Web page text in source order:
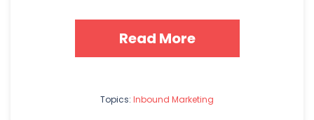
Read More
Topics: Inbound Marketing